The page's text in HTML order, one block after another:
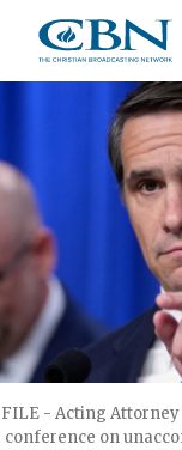
main
FILE - Acting
conference on